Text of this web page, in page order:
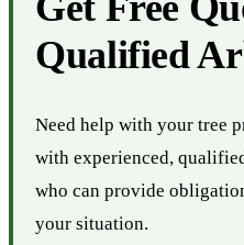
Qualified
Need help with your tree
with experienced,
who can provide
your situation.